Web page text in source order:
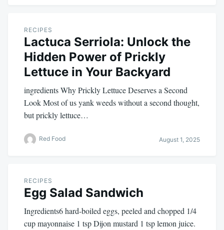
RECIPES
Lactuca Serriola: Unlock the
Hidden Power of Prickly
Lettuce in Your Backyard
ingredients Why Prickly Lettuce Deserves a Second
Look Most of us yank weeds without a second thought,
but prickly lettuce…
Red Food August 1, 2025
RECIPES
Egg Salad Sandwich
Ingredients6 hard-boiled eggs, peeled and chopped 1/4
cup mayonnaise 1 tsp Dijon mustard 1 tsp lemon juice.